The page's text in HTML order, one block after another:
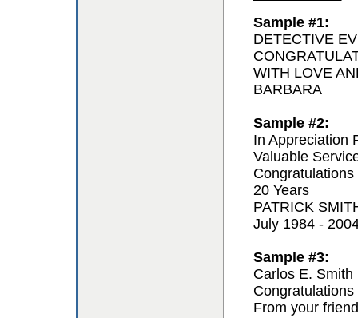
Sample #1:
DETECTIVE
WITH LOVE
BARBARA
Sample #2:
In Appreciation
Valuable
Congratulations
20 Years
PATRICK
July 1984 -
Sample #3:
Carlos E. Smith
From your